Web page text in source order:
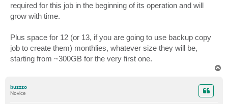
required for this job in the beginning of its operation and will
grow with time.
Plus space for 12 (or 13, if you are going to use backup copy
job to create them) monthlies, whatever size they will be,
starting from ~300GB for the very first one.
buzzzo
Novice